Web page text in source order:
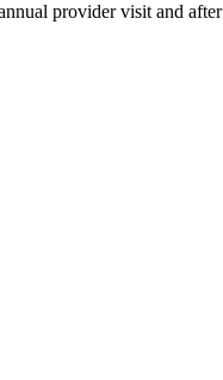
provider visit and